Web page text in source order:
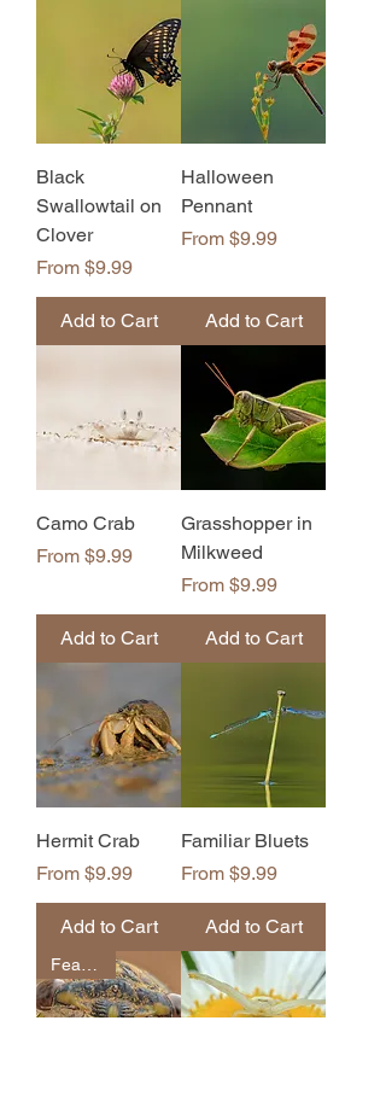
Black
Swallowtail on
Clover
From $9.99
Sale Price
Add to Cart
Halloween
Pennant
From $9.99
Sale Price
Add to Cart
Camo Crab
From $9.99
Sale Price
Add to Cart
Grasshopper in
Milkweed
From $9.99
Sale Price
Add to Cart
Hermit Crab
From $9.99
Sale Price
Add to Cart
Familiar Bluets
From $9.99
Sale Price
Add to Cart